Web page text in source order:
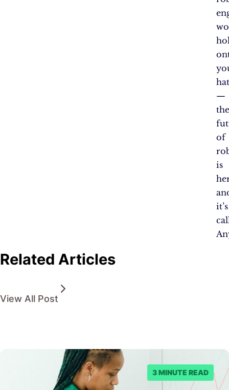
—
of
is
it’s
Related Articles
View All Post
3 MINUTE READ